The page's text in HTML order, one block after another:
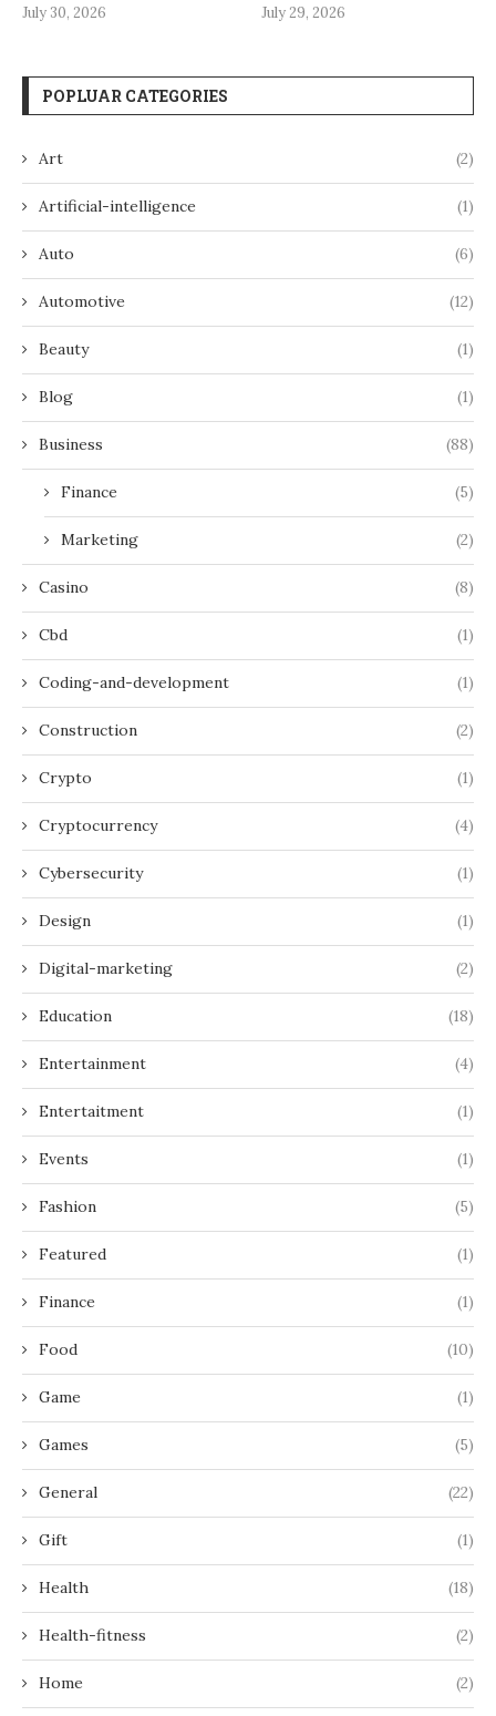
July 30, 2026 July 29, 2026
POPLUAR CATEGORIES
Art (2)
Artificial-intelligence (1)
Auto (6)
Automotive (12)
Beauty (1)
Blog (1)
Business (88)
Finance (5)
Marketing (2)
Casino (8)
Cbd (1)
Coding-and-development (1)
Construction (2)
Crypto (1)
Cryptocurrency (4)
Cybersecurity (1)
Design (1)
Digital-marketing (2)
Education (18)
Entertainment (4)
Entertaitment (1)
Events (1)
Fashion (5)
Featured (1)
Finance (1)
Food (10)
Game (1)
Games (5)
General (22)
Gift (1)
Health (18)
Health-fitness (2)
Home (2)